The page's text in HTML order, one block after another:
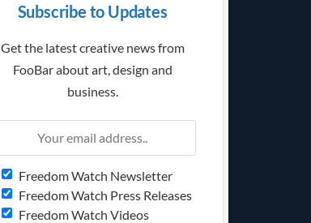
Subscribe to Updates
Get the latest creative news from
FooBar about art, design and
business.
Freedom Watch Newsletter
Freedom Watch Press Releases
Freedom Watch Videos